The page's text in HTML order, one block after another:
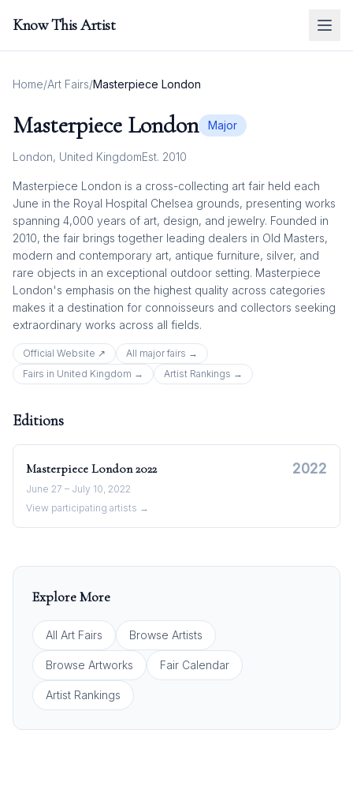
Know This Artist
Home/Art Fairs/Masterpiece London
Masterpiece London Major
London, United KingdomEst. 2010
Masterpiece London is a cross-collecting art fair held each
June in the Royal Hospital Chelsea grounds, presenting works
spanning 4,000 years of art, design, and jewelry. Founded in
2010, the fair brings together leading dealers in Old Masters,
modern and contemporary art, antique furniture, silver, and
rare objects in an exceptional outdoor setting. Masterpiece
London's emphasis on the highest quality across categories
makes it a destination for connoisseurs and collectors seeking
extraordinary works across all fields.
Official Website ↗ All major fairs →
Fairs in United Kingdom → Artist Rankings →
Editions
Masterpiece London 2022 2022
June 27 – July 10, 2022
View participating artists →
Explore More
All Art Fairs Browse Artists
Browse Artworks Fair Calendar
Artist Rankings